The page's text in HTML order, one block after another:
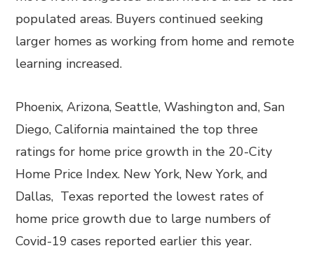
populated areas. Buyers continued seeking
larger homes as working from home and remote
learning increased.
Phoenix, Arizona, Seattle, Washington and, San
Diego, California maintained the top three
ratings for home price growth in the 20-City
Home Price Index. New York, New York, and
Dallas, Texas reported the lowest rates of
home price growth due to large numbers of
Covid-19 cases reported earlier this year.